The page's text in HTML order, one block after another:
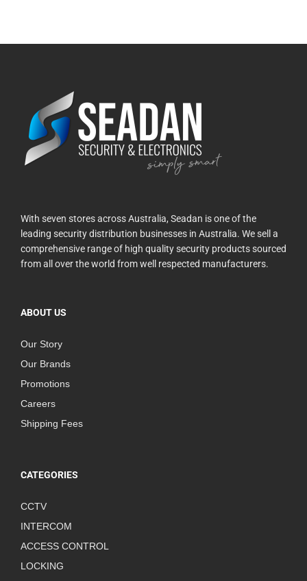
With seven stores across Australia, Seadan is one of the
leading security distribution businesses in Australia. We sell a
comprehensive range of high quality security products sourced
from all over the world from well respected manufacturers.
ABOUT US
Our Story
Our Brands
Promotions
Careers
Shipping Fees
CATEGORIES
CCTV
INTERCOM
ACCESS CONTROL
LOCKING